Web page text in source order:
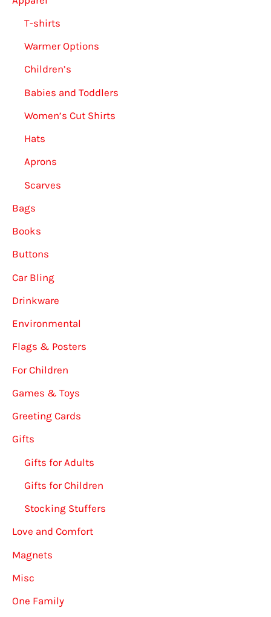
T-shirts
Warmer Options
Children’s
Babies and Toddlers
Women’s Cut Shirts
Hats
Aprons
Scarves
Bags
Books
Buttons
Car Bling
Drinkware
Environmental
Flags & Posters
For Children
Games & Toys
Greeting Cards
Gifts
Gifts for Adults
Gifts for Children
Stocking Stuffers
Love and Comfort
Magnets
Misc
One Family